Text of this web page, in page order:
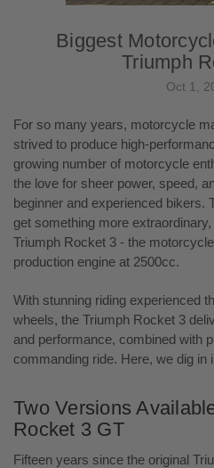
Biggest
Triumph
Oct 1,
For so many years, motorcycle
strived to produce high-
growing number of motorcycle
the love for sheer power, speed,
beginner and experienced bikers.
get something more
Triumph Rocket 3 - the
production engine at 2500cc.
With stunning riding experienced
wheels, the Triumph Rocket 3
and performance, combined with
commanding ride. Here, we dig in
Two Versions
Rocket 3 GT
Fifteen years since the original